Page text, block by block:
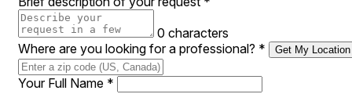
0 characters
Where are you looking for a professional? * Get My Location
Your Full Name *